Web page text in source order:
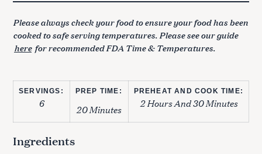
Please always check your food to ensure your food has been
cooked to safe serving temperatures. Please see our guide
here for recommended FDA Time & Temperatures.
SERVINGS:
6
PREP TIME:
20 Minutes
PREHEAT AND COOK TIME:
2 Hours And 30 Minutes
Ingredients